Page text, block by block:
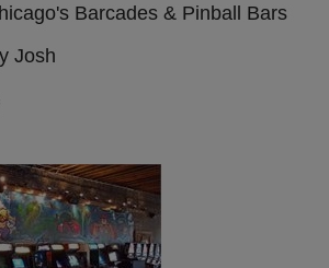
Barcades & Pinball Bars
Josh